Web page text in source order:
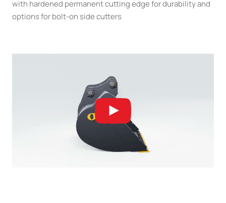
with hardened permanent cutting edge for durability and
options for bolt-on side cutters